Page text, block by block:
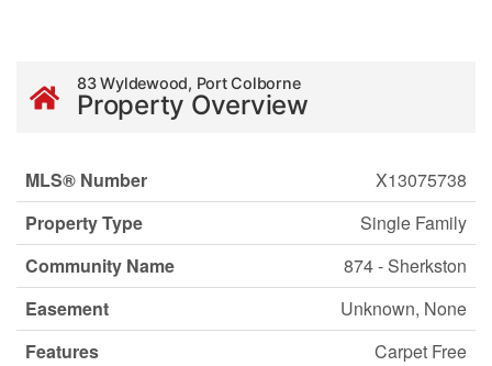
83 Wyldewood, Port Colborne
Property Overview
MLS® Number
X13075738
Property Type
Single Family
Community Name
874 - Sherkston
Easement
Unknown, None
Features
Carpet Free